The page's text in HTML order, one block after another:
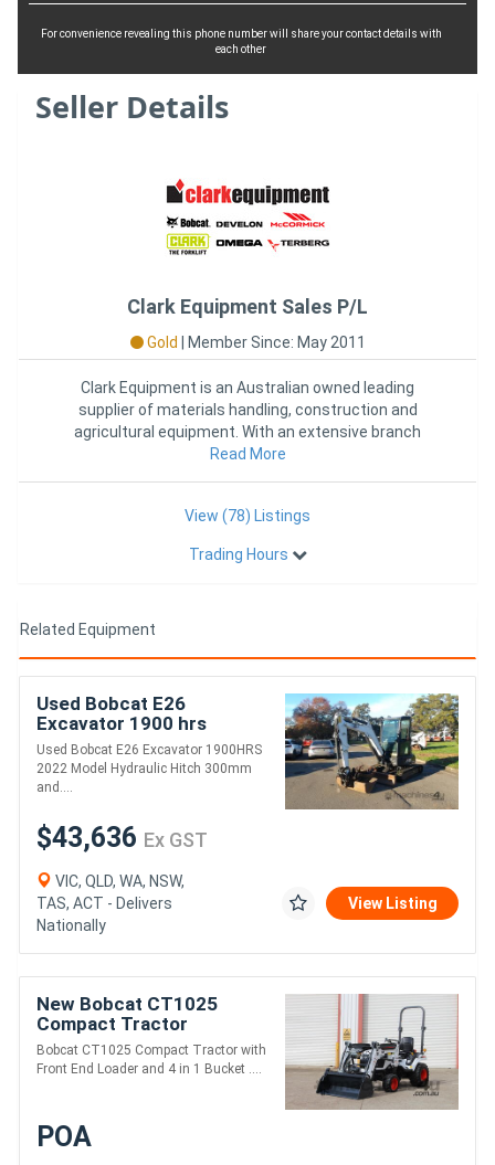
For convenience revealing this phone number will share your contact details with
each other
Seller Details
Clark Equipment Sales P/L
Gold Member Since: May 2011
Clark Equipment is an Australian owned leading
supplier of materials handling, construction and
agricultural equipment. With an extensive branch
network across Australia,
Read More
View (78) Listings
Trading Hours
Related Equipment
Used Bobcat E26
Excavator 1900 hrs
Used Bobcat E26 Excavator 1900HRS
2022 Model Hydraulic Hitch 300mm
and....
$43,636 Ex GST
VIC, QLD, WA, NSW,
TAS, ACT - Delivers
Nationally
View Listing
New Bobcat CT1025
Compact Tractor
Bobcat CT1025 Compact Tractor with
Front End Loader and 4 in 1 Bucket ....
POA